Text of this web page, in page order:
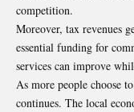
competition.
Moreover, tax revenues
essential funding for
services can improve
As more people choose
continues. The local